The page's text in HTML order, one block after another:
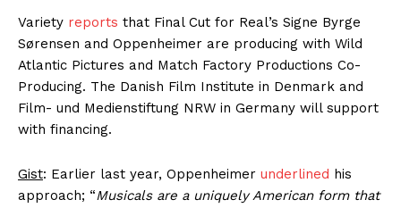
Variety reports that Final Cut for Real’s Signe Byrge
Sørensen and Oppenheimer are producing with Wild
Atlantic Pictures and Match Factory Productions Co-
Producing. The Danish Film Institute in Denmark and
Film- und Medienstiftung NRW in Germany will support
with financing.
Gist: Earlier last year, Oppenheimer underlined his
approach; “Musicals are a uniquely American form that